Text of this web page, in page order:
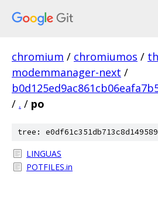
chromium / chromiumos /
modemmanager-next /
/ . / po
tree:
LINGUAS
POTFILES.in